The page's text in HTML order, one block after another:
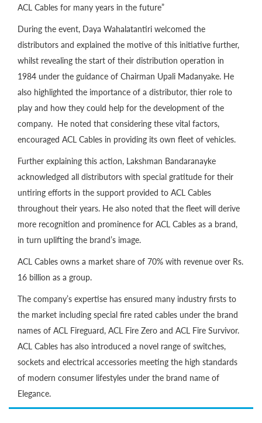
ACL Cables for many years in the future”
During the event, Daya Wahalatantiri welcomed the
distributors and explained the motive of this initiative further,
whilst revealing the start of their distribution operation in
1984 under the guidance of Chairman Upali Madanyake. He
also highlighted the importance of a distributor, thier role to
play and how they could help for the development of the
company. He noted that considering these vital factors,
encouraged ACL Cables in providing its own fleet of vehicles.
Further explaining this action, Lakshman Bandaranayke
acknowledged all distributors with special gratitude for their
untiring efforts in the support provided to ACL Cables
throughout their years. He also noted that the fleet will derive
more recognition and prominence for ACL Cables as a brand,
in turn uplifting the brand’s image.
ACL Cables owns a market share of 70% with revenue over Rs.
16 billion as a group.
The company’s expertise has ensured many industry firsts to
the market including special fire rated cables under the brand
names of ACL Fireguard, ACL Fire Zero and ACL Fire Survivor.
ACL Cables has also introduced a novel range of switches,
sockets and electrical accessories meeting the high standards
of modern consumer lifestyles under the brand name of
Elegance.